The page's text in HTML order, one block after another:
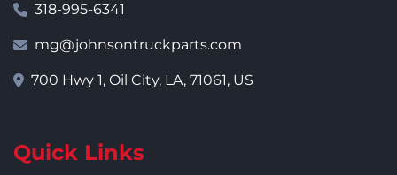
318-995-6341
mg@johnsontruckparts.com
700 Hwy 1, Oil City, LA, 71061, US
Quick Links